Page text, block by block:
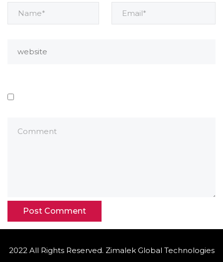
2022 All Rights Reserved. Zimalek Global Technologies